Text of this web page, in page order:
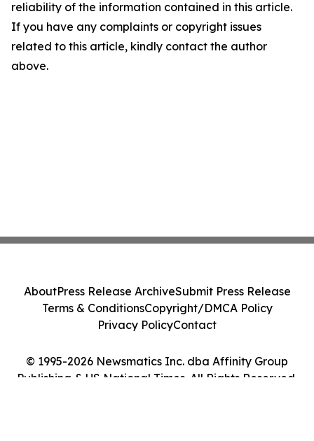
reliability of the information contained in this article.
If you have any complaints or copyright issues
related to this article, kindly contact the author
above.
© 1995-2026 Newsmatics Inc. dba Affinity Group
Publishing & US National Times. All Rights Reserved.
AboutPress Release ArchiveSubmit Press Release
Terms & ConditionsCopyright/DMCA Policy
Privacy PolicyContact